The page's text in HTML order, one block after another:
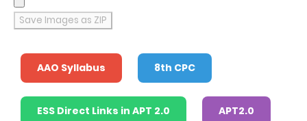
Save Images as ZIP
AAO Syllabus 8th CPC
ESS Direct Links in APT 2.0 APT2.0